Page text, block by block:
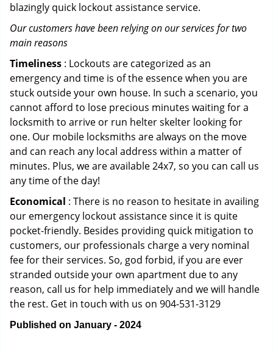
blazingly quick lockout assistance service.
Our customers have been relying on our services for two
main reasons
Timeliness : Lockouts are categorized as an
emergency and time is of the essence when you are
stuck outside your own house. In such a scenario, you
cannot afford to lose precious minutes waiting for a
locksmith to arrive or run helter skelter looking for
one. Our mobile locksmiths are always on the move
and can reach any local address within a matter of
minutes. Plus, we are available 24x7, so you can call us
any time of the day!
Economical : There is no reason to hesitate in availing
our emergency lockout assistance since it is quite
pocket-friendly. Besides providing quick mitigation to
customers, our professionals charge a very nominal
fee for their services. So, god forbid, if you are ever
stranded outside your own apartment due to any
reason, call us for help immediately and we will handle
the rest. Get in touch with us on 904-531-3129
Published on January - 2024